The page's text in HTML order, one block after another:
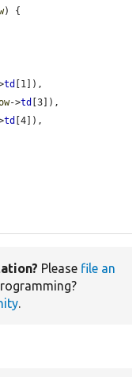
) {
td
[1]),
->td
[3]),
td
[4]),
Please file an
.